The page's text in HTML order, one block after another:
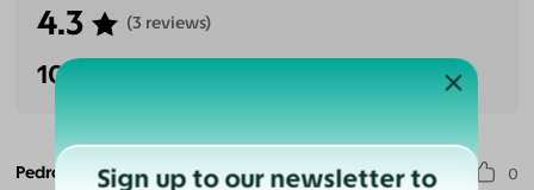
4.3 (3 reviews)
100% Recommended
Pedro G. S. 0
Sign up to our newsletter to